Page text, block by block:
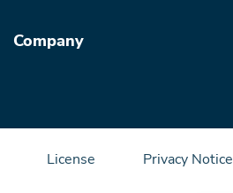
Company
License Privacy Notice